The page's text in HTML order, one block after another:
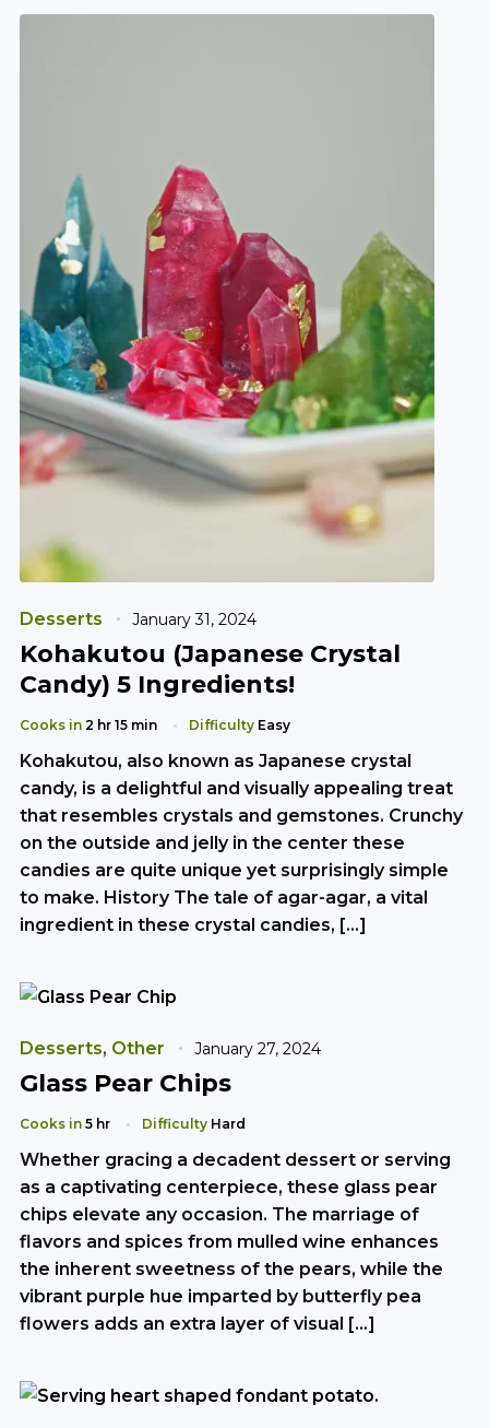
Desserts January 31, 2024
Kohakutou (Japanese Crystal
Candy) 5 Ingredients!
Cooks in 2 hr 15 min Difficulty Easy
Kohakutou, also known as Japanese crystal
candy, is a delightful and visually appealing treat
that resembles crystals and gemstones. Crunchy
on the outside and jelly in the center these
candies are quite unique yet surprisingly simple
to make. History The tale of agar-agar, a vital
ingredient in these crystal candies, […]
Desserts, Other January 27, 2024
Glass Pear Chips
Cooks in 5 hr Difficulty Hard
Whether gracing a decadent dessert or serving
as a captivating centerpiece, these glass pear
chips elevate any occasion. The marriage of
flavors and spices from mulled wine enhances
the inherent sweetness of the pears, while the
vibrant purple hue imparted by butterfly pea
flowers adds an extra layer of visual […]